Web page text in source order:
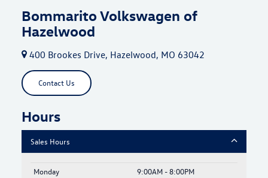
Bommarito Volkswagen of
Hazelwood
400 Brookes Drive, Hazelwood, MO 63042
Contact Us
Hours
Sales Hours
Monday
9:00AM - 8:00PM